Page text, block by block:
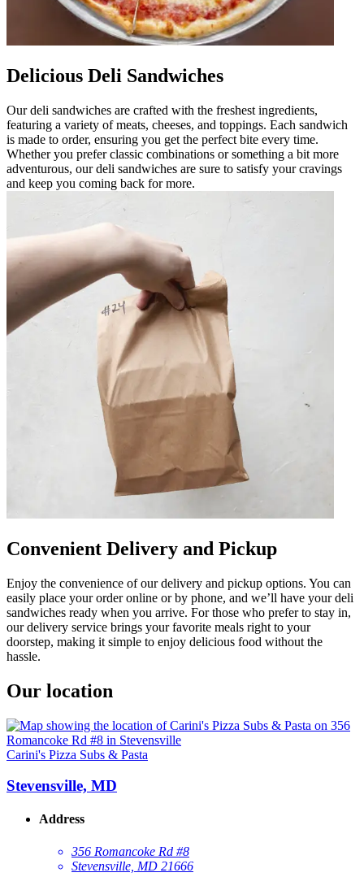
Delicious Deli Sandwiches
Our deli sandwiches are crafted with the freshest ingredients,
featuring a variety of meats, cheeses, and toppings. Each sandwich
is made to order, ensuring you get the perfect bite every time.
Whether you prefer classic combinations or something a bit more
adventurous, our deli sandwiches are sure to satisfy your cravings
and keep you coming back for more.
Convenient Delivery and Pickup
Enjoy the convenience of our delivery and pickup options. You can
easily place your order online or by phone, and we’ll have your deli
sandwiches ready when you arrive. For those who prefer to stay in,
our delivery service brings your favorite meals right to your
doorstep, making it simple to enjoy delicious food without the
hassle.
Our location
Carini's Pizza Subs & Pasta
Stevensville, MD
Address
356 Romancoke Rd #8
Stevensville, MD 21666